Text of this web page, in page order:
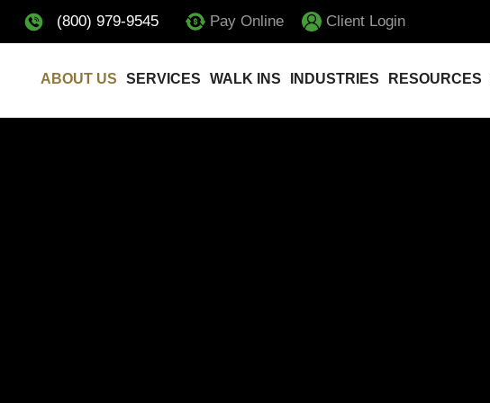
(800) 979-9545 Pay Online Client Login
ABOUT US SERVICES WALK INS INDUSTRIES RESOURCES